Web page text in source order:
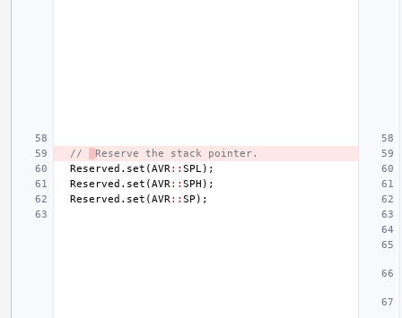
//
Reserve the stack pointer.
Reserved . set (AVR :: SPL );
Reserved . set (AVR :: SPH );
Reserved . set (AVR :: SP );